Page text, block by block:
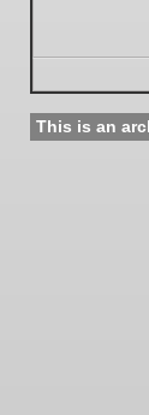
This is an